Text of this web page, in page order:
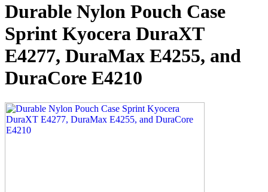
Durable Nylon Pouch Case
Sprint Kyocera DuraXT
E4277, DuraMax E4255, and
DuraCore E4210